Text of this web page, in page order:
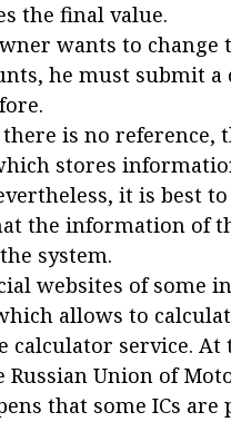
the final value.
wants to
he must submit
is no reference,
stores
it is best
the information of
system.
websites of some
allows to
calculator service.
Russian Union of
that some ICs